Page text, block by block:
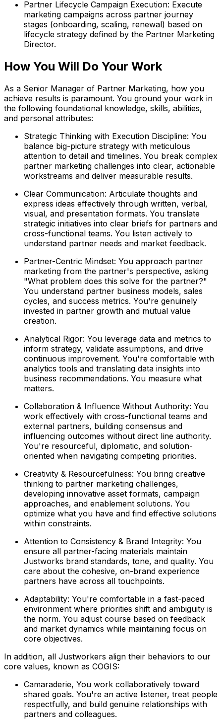
Partner Lifecycle Campaign Execution: Execute
marketing campaigns across partner journey
stages (onboarding, scaling, renewal) based on
lifecycle strategy defined by the Partner Marketing
Director.
How You Will Do Your Work
As a Senior Manager of Partner Marketing, how you
achieve results is paramount. You ground your work in
the following foundational knowledge, skills, abilities,
and personal attributes:
Strategic Thinking with Execution Discipline: You
balance big-picture strategy with meticulous
attention to detail and timelines. You break complex
partner marketing challenges into clear, actionable
workstreams and deliver measurable results.
Clear Communication: Articulate thoughts and
express ideas effectively through written, verbal,
visual, and presentation formats. You translate
strategic initiatives into clear briefs for partners and
cross-functional teams. You listen actively to
understand partner needs and market feedback.
Partner-Centric Mindset: You approach partner
marketing from the partner's perspective, asking
"What problem does this solve for the partner?"
You understand partner business models, sales
cycles, and success metrics. You're genuinely
invested in partner growth and mutual value
creation.
Analytical Rigor: You leverage data and metrics to
inform strategy, validate assumptions, and drive
continuous improvement. You're comfortable with
analytics tools and translating data insights into
business recommendations. You measure what
matters.
Collaboration & Influence Without Authority: You
work effectively with cross-functional teams and
external partners, building consensus and
influencing outcomes without direct line authority.
You're resourceful, diplomatic, and solution-
oriented when navigating competing priorities.
Creativity & Resourcefulness: You bring creative
thinking to partner marketing challenges,
developing innovative asset formats, campaign
approaches, and enablement solutions. You
optimize what you have and find effective solutions
within constraints.
Attention to Consistency & Brand Integrity: You
ensure all partner-facing materials maintain
Justworks brand standards, tone, and quality. You
care about the cohesive, on-brand experience
partners have across all touchpoints.
Adaptability: You're comfortable in a fast-paced
environment where priorities shift and ambiguity is
the norm. You adjust course based on feedback
and market dynamics while maintaining focus on
core objectives.
In addition, all Justworkers align their behaviors to our
core values, known as COGIS:
Camaraderie, You work collaboratively toward
shared goals. You're an active listener, treat people
respectfully, and build genuine relationships with
partners and colleagues.